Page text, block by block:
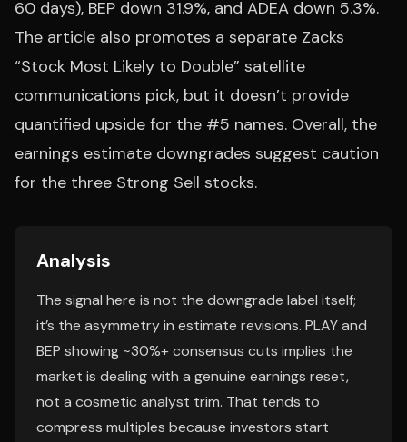
60 days), BEP down 31.9%, and ADEA down 5.3%.
The article also promotes a separate Zacks
“Stock Most Likely to Double” satellite
communications pick, but it doesn’t provide
quantified upside for the #5 names. Overall, the
earnings estimate downgrades suggest caution
for the three Strong Sell stocks.
Analysis
The signal here is not the downgrade label itself;
it’s the asymmetry in estimate revisions. PLAY and
BEP showing ~30%+ consensus cuts implies the
market is dealing with a genuine earnings reset,
not a cosmetic analyst trim. That tends to
compress multiples because investors start